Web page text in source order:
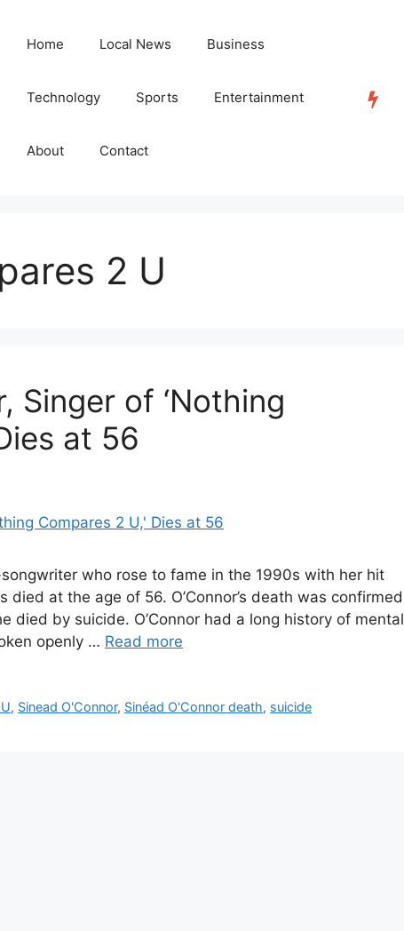
Home Local News Business
Technology Sports Entertainment
About Contact
2 U
Singer of ‘Nothing
at 56
songwriter who rose to fame in the 1990s with her hit
died at the age of 56. O’Connor’s death was confirmed
died by suicide. O’Connor had a long history of mental
openly … Read more
, Sinead O'Connor, Sinéad O'Connor death, suicide